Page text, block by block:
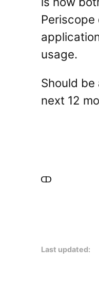
usage.
Should
next 12
Last updated: